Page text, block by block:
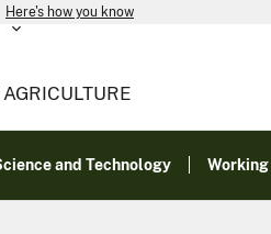
Here's how you know
and Technology